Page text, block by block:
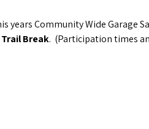
Community Wide Garage
Break.  (Participation times